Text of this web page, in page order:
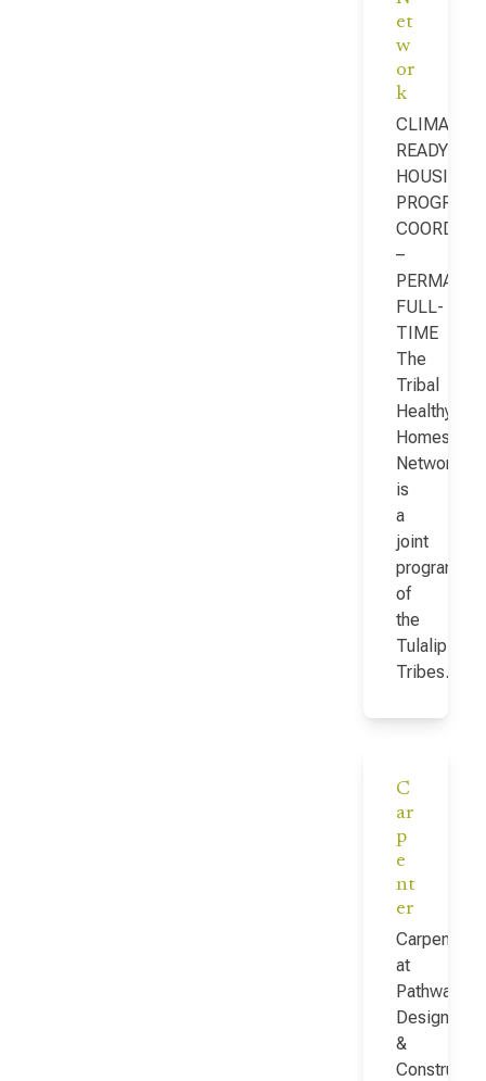
et
w
or
k
CLIMATE-
READY
HOUSING
PROGRAM
–
FULL-
TIME
The
Tribal
Healthy
Homes
Network
is
a
joint
program
of
the
Tulalip
Tribes…
C
ar
p
e
nt
er
Carpenter
at
Pathway
Design
&